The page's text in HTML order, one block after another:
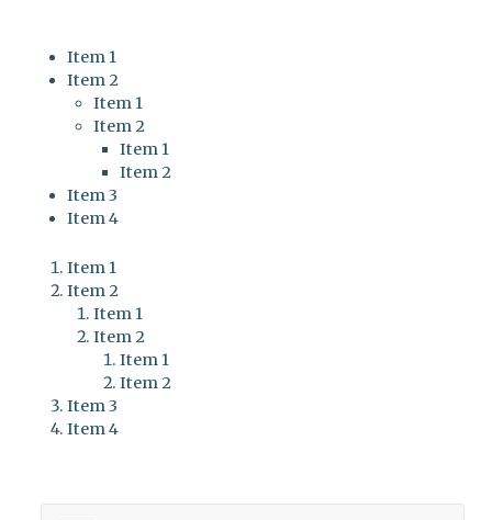
Item 1
Item 2
Item 1
Item 2
Item 1
Item 2
Item 3
Item 4
Item 1
Item 2
Item 1
Item 2
Item 1
Item 2
Item 3
Item 4